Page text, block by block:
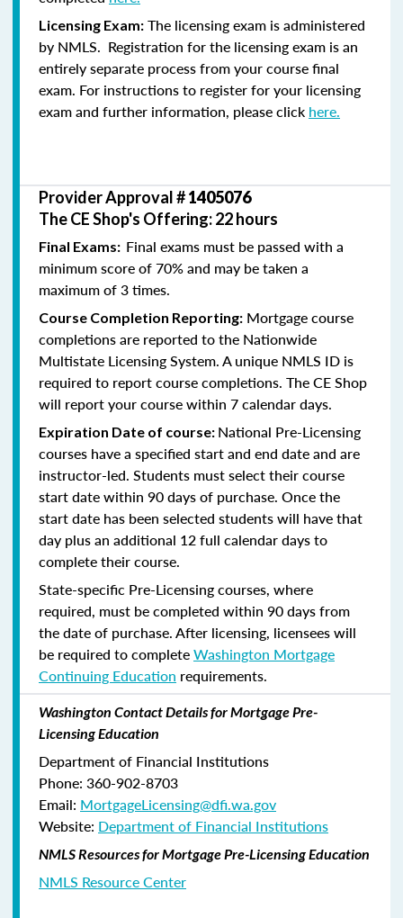
Licensing Exam: The licensing exam is administered
by NMLS. Registration for the licensing exam is an
entirely separate process from your course final
exam. For instructions to register for your licensing
exam and further information, please click here.
Provider Approval #1405076
The CE Shop's Offering: 22 hours
Final Exams: Final exams must be passed with a
minimum score of 70% and may be taken a
maximum of 3 times.
Course Completion Reporting: Mortgage course
completions are reported to the Nationwide
Multistate Licensing System. A unique NMLS ID is
required to report course completions. The CE Shop
will report your course within 7 calendar days.
Expiration Date of course: National Pre-Licensing
courses have a specified start and end date and are
instructor-led. Students must select their course
start date within 90 days of purchase. Once the
start date has been selected students will have that
day plus an additional 12 full calendar days to
complete their course.
State-specific Pre-Licensing courses, where
required, must be completed within 90 days from
the date of purchase.After licensing, licensees will
be required to completeWashington Mortgage
Continuing Education requirements.
Washington Contact Details for Mortgage Pre-
Licensing Education
Department of Financial Institutions
Phone: 360-902-8703
Email: MortgageLicensing@dfi.wa.gov
Website: Department of Financial Institutions
NMLS Resources for Mortgage Pre-Licensing Education
NMLS Resource Center